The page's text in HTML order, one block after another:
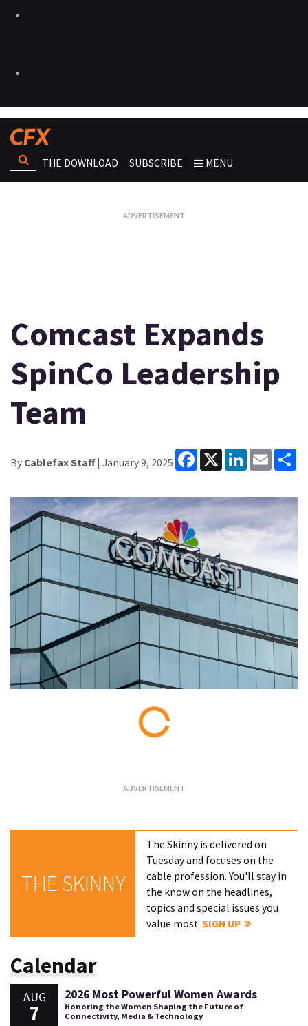
THE DOWNLOAD SUBSCRIBE MENU
Comcast Expands
SpinCo Leadership
Team
By Cablefax Staff| January 9, 2025
Facebook
X LinkedInEmail
THE SKINNY
The Skinny is delivered on
Tuesday and focuses on the
cable profession. You'll stay in
the know on the headlines,
topics and special issues you
value most.SIGN UP
Calendar
AUG
7
2026 Most Powerful Women Awards
Honoring the Women Shaping the Future of
Connectivity, Media & Technology